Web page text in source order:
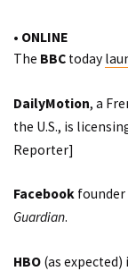
• ONLINE
The BBC today
DailyMotion, a
the U.S., is
Reporter]
Facebook founder
Guardian.
HBO (as